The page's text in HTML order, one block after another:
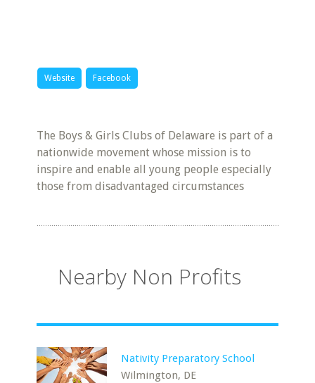
Website Facebook
The Boys & Girls Clubs of Delaware is part of a
nationwide movement whose mission is to
inspire and enable all young people especially
those from disadvantaged circumstances
Nearby Non Profits
Nativity Preparatory School
Wilmington, DE